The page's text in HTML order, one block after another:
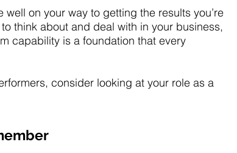
on your way to getting the results you’re
think about and deal with in your business,
capability is a foundation that every
consider looking at your role as a